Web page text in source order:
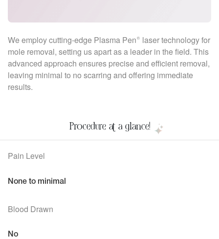
We employ cutting-edge Plasma Pen® laser technology for
mole removal, setting us apart as a leader in the field. This
advanced approach ensures precise and efficient removal,
leaving minimal to no scarring and offering immediate
results.
Procedure at a glance!
Pain Level
None to minimal
Blood Drawn
No